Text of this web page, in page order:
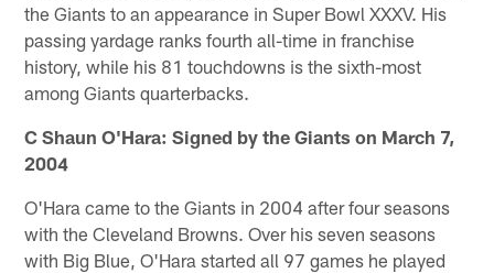
the Giants to an appearance in Super Bowl XXXV. His
passing yardage ranks fourth all-time in franchise
history, while his 81 touchdowns is the sixth-most
among Giants quarterbacks.
C Shaun O'Hara: Signed by the Giants on March 7,
2004
O'Hara came to the Giants in 2004 after four seasons
with the Cleveland Browns. Over his seven seasons
with Big Blue, O'Hara started all 97 games he played